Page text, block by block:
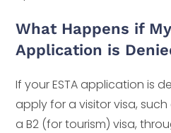
What Happens if My
Application is
If your ESTA application is
apply for a visitor visa, such
a B2 (for tourism) visa,